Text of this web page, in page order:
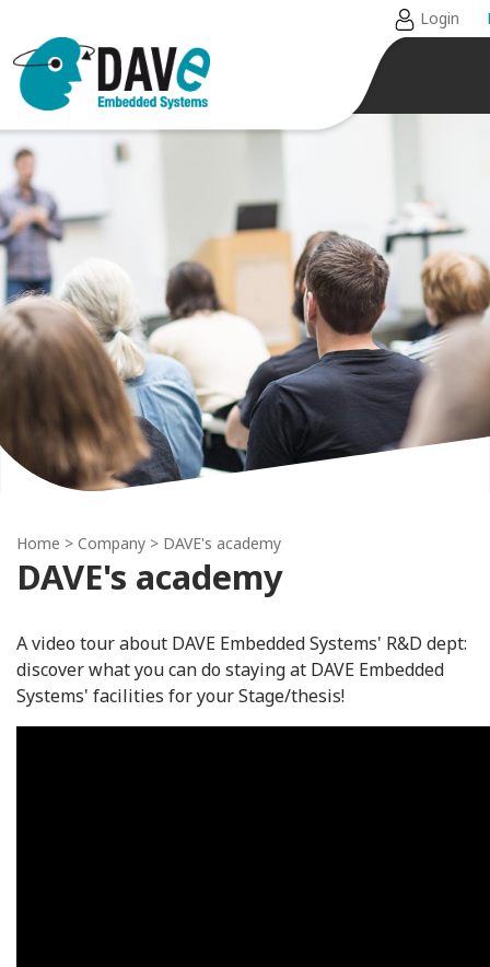
Login
Home > Company > DAVE's academy
DAVE's academy
A video tour about DAVE Embedded Systems' R&D dept:
discover what you can do staying at DAVE Embedded
Systems' facilities for your Stage/thesis!